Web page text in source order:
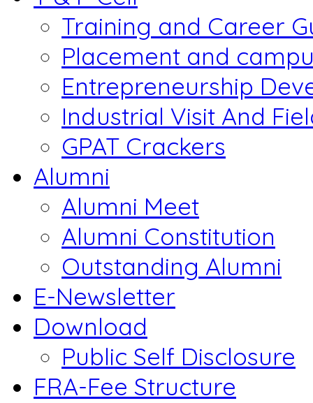
Training and Career
Placement and
Entrepreneurship
Industrial Visit And
GPAT Crackers
Alumni
Alumni Meet
Alumni Constitution
Outstanding Alumni
E-Newsletter
Download
Public Self Disclosure
FRA-Fee Structure